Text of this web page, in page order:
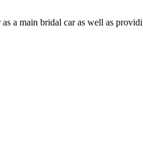
a main bridal car as well as